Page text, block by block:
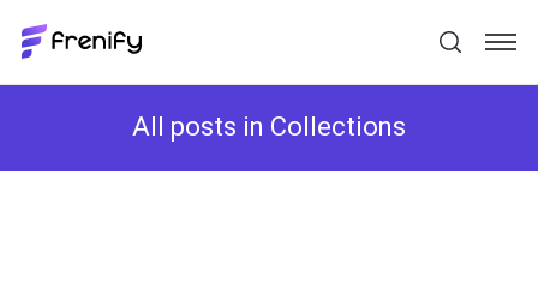
All posts in Collections